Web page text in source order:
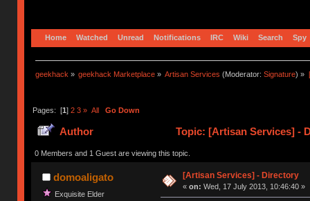
Home Watched Unread Notifications IRC Wiki Search Spy
geekhack » geekhack Marketplace » Artisan Services (Moderator:Signature) »
Pages: [1] 2 3 » All Go Down
Author Topic: [Artisan Services] -
0 Members and 1 Guest are viewing this topic.
domoaligato
Exquisite Elder
[Artisan Services] - Directory
« on: Wed, 17 July 2013, 10:46:40 »